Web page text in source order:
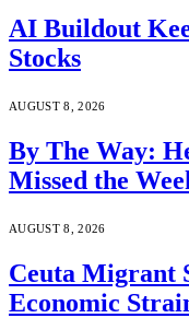
AI Buildout
Stocks
AUGUST 8, 2026
By The Way:
Missed the
AUGUST 8, 2026
Ceuta Migrant
Economic